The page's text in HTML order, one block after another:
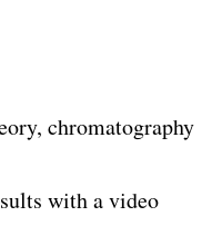
chromatography
with a video